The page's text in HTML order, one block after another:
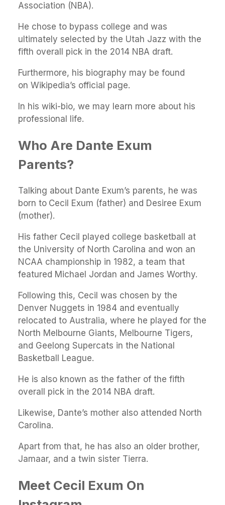
Association (NBA).
He chose to bypass college and was
ultimately selected by the Utah Jazz with the
fifth overall pick in the 2014 NBA draft.
Furthermore, his biography may be found
on Wikipedia’s official page.
In his wiki-bio, we may learn more about his
professional life.
Who Are Dante Exum
Parents?
Talking about Dante Exum’s parents, he was
born to Cecil Exum (father) and Desiree Exum
(mother).
His father Cecil played college basketball at
the University of North Carolina and won an
NCAA championship in 1982, a team that
featured Michael Jordan and James Worthy.
Following this, Cecil was chosen by the
Denver Nuggets in 1984 and eventually
relocated to Australia, where he played for the
North Melbourne Giants, Melbourne Tigers,
and Geelong Supercats in the National
Basketball League.
He is also known as the father of the fifth
overall pick in the 2014 NBA draft.
Likewise, Dante’s mother also attended North
Carolina.
Apart from that, he has also an older brother,
Jamaar, and a twin sister Tierra.
Meet Cecil Exum On